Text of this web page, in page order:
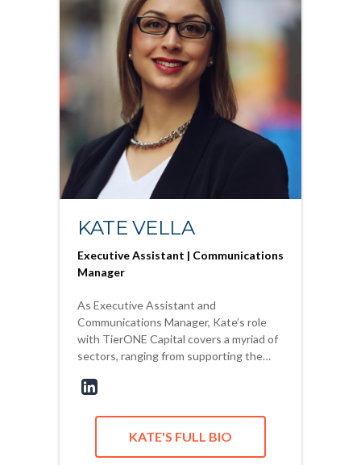
KATE VELLA
Executive Assistant | Communications
Manager
As Executive Assistant and
Communications Manager, Kate’s role
with TierONE Capital covers a myriad of
sectors, ranging from supporting the…
KATE'S FULL BIO